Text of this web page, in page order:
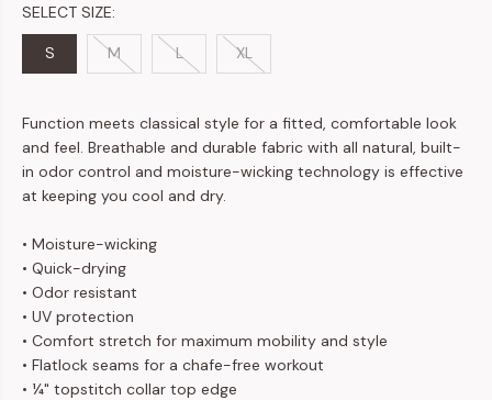
SELECT SIZE:
S M L XL
Function meets classical style for a fitted, comfortable look
and feel. Breathable and durable fabric with all natural, built-
in odor control and moisture-wicking technology is effective
at keeping you cool and dry.
• Moisture-wicking
• Quick-drying
• Odor resistant
• UV protection
• Comfort stretch for maximum mobility and style
• Flatlock seams for a chafe-free workout
• ¼" topstitch collar top edge